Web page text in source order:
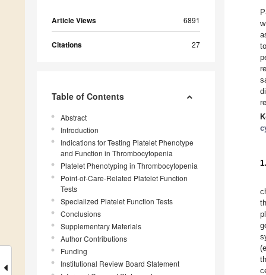
Article Views 6891
Citations 27
Table of Contents
Abstract
Introduction
Indications for Testing Platelet Phenotype
and Function in Thrombocytopenia
Platelet Phenotyping in Thrombocytopenia
Point-of-Care-Related Platelet Function
Tests
Specialized Platelet Function Tests
Conclusions
Supplementary Materials
Author Contributions
Funding
Institutional Review Board Statement